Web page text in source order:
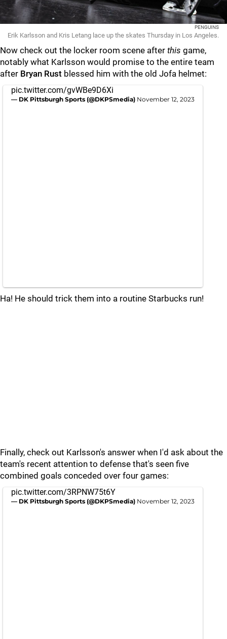
PENGUINS
Erik Karlsson and Kris Letang lace up the skates Thursday in Los Angeles.
Now check out the locker room scene after this game,
notably what Karlsson would promise to the entire team
after Bryan Rust blessed him with the old Jofa helmet:
pic.twitter.com/gvWBe9D6Xi
— DK Pittsburgh Sports (@DKPSmedia) November 12, 2023
Ha! He should trick them into a routine Starbucks run!
Finally, check out Karlsson's answer when I'd ask about the
team's recent attention to defense that's seen five
combined goals conceded over four games:
pic.twitter.com/3RPNW75t6Y
— DK Pittsburgh Sports (@DKPSmedia) November 12, 2023